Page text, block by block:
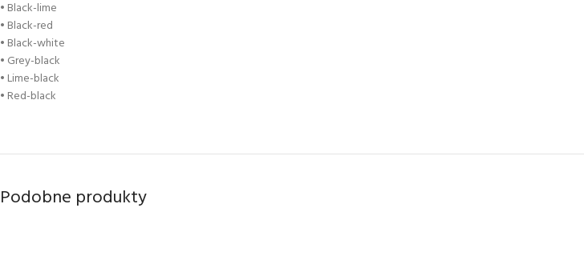
• Black-lime
• Black-red
• Black-white
• Grey-black
• Lime-black
• Red-black
Podobne produkty